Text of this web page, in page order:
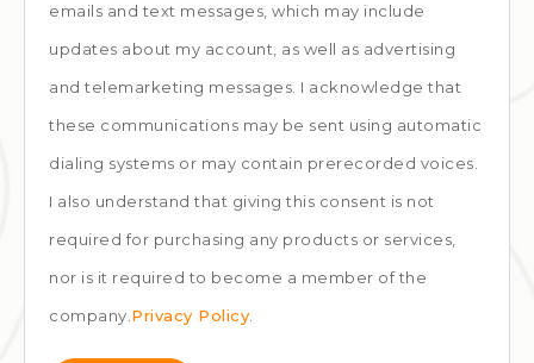
emails and text messages, which may include
updates about my account, as well as advertising
and telemarketing messages. I acknowledge that
these communications may be sent using automatic
dialing systems or may contain prerecorded voices.
I also understand that giving this consent is not
required for purchasing any products or services,
nor is it required to become a member of the
company. Privacy Policy